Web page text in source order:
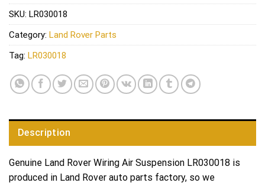
SKU: LR030018
Category: Land Rover Parts
Tag: LR030018
Description
Genuine Land Rover Wiring Air Suspension LR030018 is
produced in Land Rover auto parts factory, so we